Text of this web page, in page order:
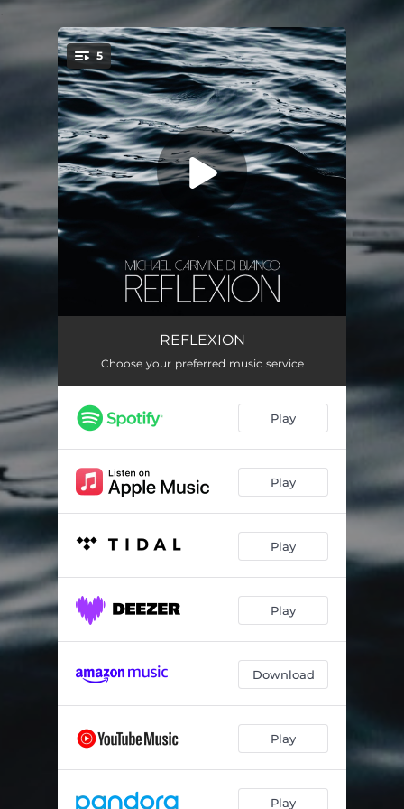
You're all set!
5
Forbidden Colours 04:55
Bésixdouze 03:33
Reflexion
REFLEXION
Choose your preferred music service
Play
Play
Play
Play
Download
Play
Play